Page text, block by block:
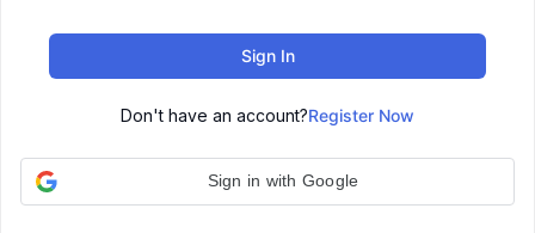
Sign In
Don't have an account?Register Now
Sign in with Google